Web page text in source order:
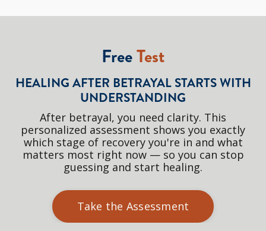
FreeTest
HEALING AFTER BETRAYAL STARTS WITH
UNDERSTANDING
After betrayal, you need clarity. This
personalized assessment shows you exactly
which stage of recovery you're in and what
matters most right now — so you can stop
guessing and start healing.
Take the Assessment